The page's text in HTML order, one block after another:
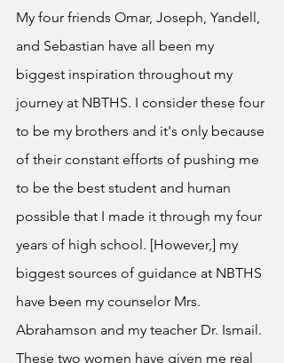
My four friends Omar, Joseph, Yandell,
and Sebastian have all been my
biggest inspiration throughout my
journey at NBTHS. I consider these four
to be my brothers and it's only because
of their constant efforts of pushing me
to be the best student and human
possible that I made it through my four
years of high school. [However,] my
biggest sources of guidance at NBTHS
have been my counselor Mrs.
Abrahamson and my teacher Dr. Ismail.
These two women have given me real